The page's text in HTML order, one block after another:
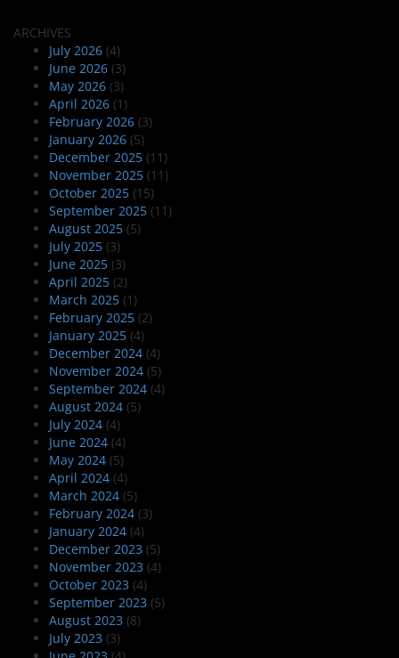
ARCHIVES
July 2026 (4)
June 2026 (3)
May 2026 (3)
April 2026 (1)
February 2026 (3)
January 2026 (5)
December 2025 (11)
November 2025 (11)
October 2025 (15)
September 2025 (11)
August 2025 (5)
July 2025 (3)
June 2025 (3)
April 2025 (2)
March 2025 (1)
February 2025 (2)
January 2025 (4)
December 2024 (4)
November 2024 (5)
September 2024 (4)
August 2024 (5)
July 2024 (4)
June 2024 (4)
May 2024 (5)
April 2024 (4)
March 2024 (5)
February 2024 (3)
January 2024 (4)
December 2023 (5)
November 2023 (4)
October 2023 (4)
September 2023 (5)
August 2023 (8)
July 2023 (3)